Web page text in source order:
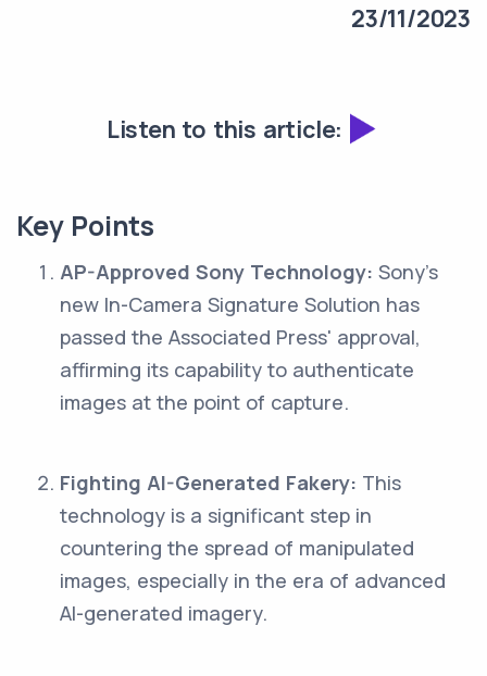
23/11/2023
Listen to this article:
Key Points
AP-Approved Sony Technology: Sony's
new In-Camera Signature Solution has
passed the Associated Press' approval,
affirming its capability to authenticate
images at the point of capture.
Fighting AI-Generated Fakery: This
technology is a significant step in
countering the spread of manipulated
images, especially in the era of advanced
AI-generated imagery.